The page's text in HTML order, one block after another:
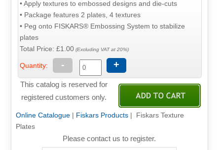
• Apply textures to embossed designs and die-cuts
• Package features 2 plates, 4 textures
• Peg onto FISKARS® Embossing System to stabilize
plates
Total Price:£1.00 (Excluding VAT at 20%)
Quantity: - +
Online Catalogue| Fiskars Products| Fiskars Texture
Plates
This catalog is reserved for
registered customers only.
Please contact us to register.